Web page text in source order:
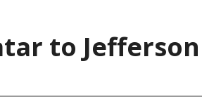
to Jefferson